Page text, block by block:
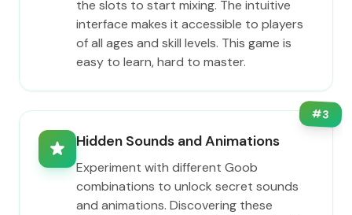
the slots to start mixing. The intuitive
interface makes it accessible to players
of all ages and skill levels. This game is
easy to learn, hard to master.
#3
Hidden Sounds and Animations
Experiment with different Goob
combinations to unlock secret sounds
and animations. Discovering these